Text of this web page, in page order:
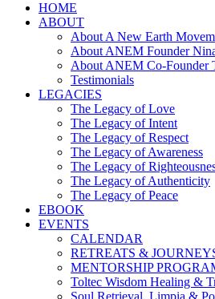
HOME
ABOUT
About A New Earth
About ANEM Founder
About ANEM Co-Founder
Testimonials
LEGACIES
The Legacy of Love
The Legacy of Intent
The Legacy of Respect
The Legacy of Awareness
The Legacy of
The Legacy of Authenticity
The Legacy of Peace
EBOOK
EVENTS
CALENDAR
RETREATS &
MENTORSHIP
Toltec Wisdom Healing &
Soul Retrieval, Limpia &